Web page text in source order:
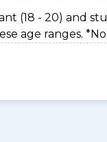
(18 - 20) and
age ranges.